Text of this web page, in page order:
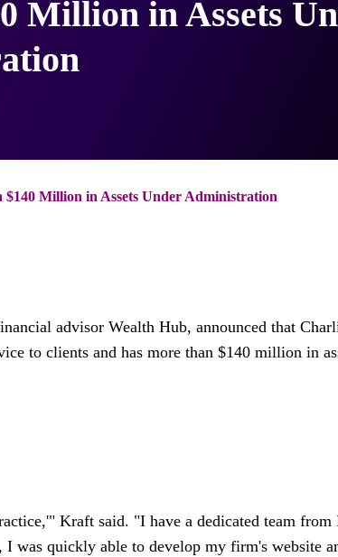
Million in Assets
Million in Assets Under Administration
advisor Wealth Hub, announced that
to clients and has more than $140 million in
Kraft said. "I have a dedicated team
was quickly able to develop my firm's website